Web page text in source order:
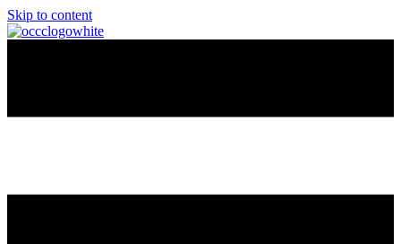
Skip to content